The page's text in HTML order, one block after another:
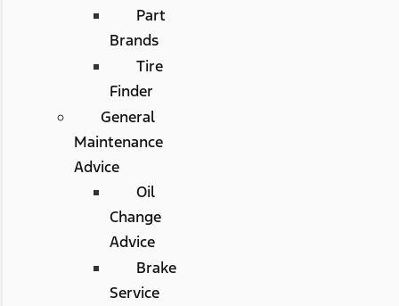
Part
Brands
Tire
Finder
General
Maintenance
Advice
Oil
Change
Advice
Brake
Service